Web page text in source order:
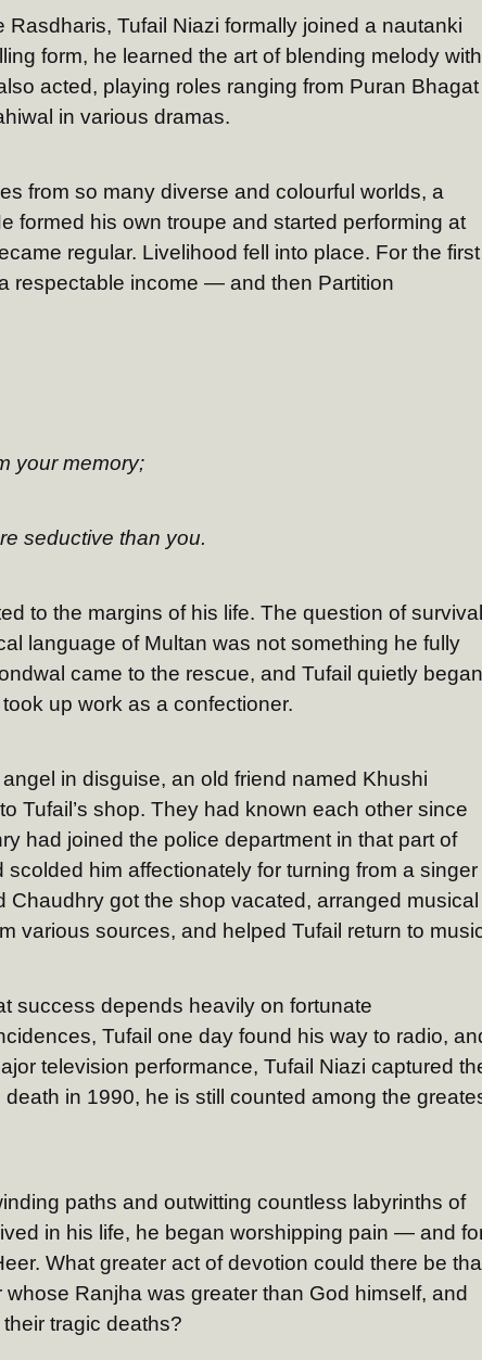
Tufail Niazi formally joined a nautanki
form, he learned the art of blending melody with
acted, playing roles ranging from Puran Bhagat
in various dramas.
from so many diverse and colourful worlds, a
formed his own troupe and started performing at
regular. Livelihood fell into place. For the first
respectable income — and then Partition
your memory;
seductive than you.
to the margins of his life. The question of survival
language of Multan was not something he fully
came to the rescue, and Tufail quietly began
up work as a confectioner.
in disguise, an old friend named Khushi
Tufail’s shop. They had known each other since
had joined the police department in that part of
him affectionately for turning from a singer
Chaudhry got the shop vacated, arranged musical
various sources, and helped Tufail return to
success depends heavily on fortunate
Tufail one day found his way to radio,
television performance, Tufail Niazi captured
in 1990, he is still counted among the
paths and outwitting countless labyrinths of
in his life, he began worshipping pain — and
What greater act of devotion could there be
Ranjha was greater than God himself, and
tragic deaths?